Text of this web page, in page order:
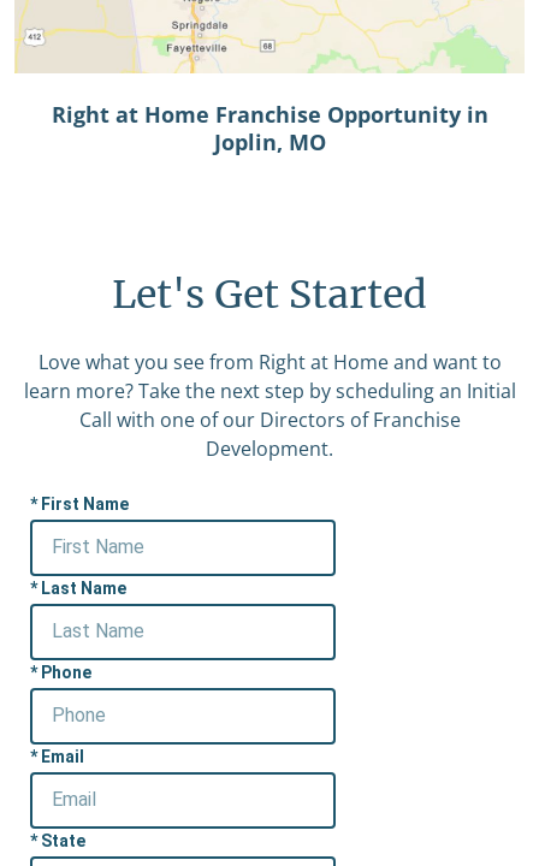
Right at Home Franchise Opportunity in
Joplin, MO
Let's Get Started
Love what you see from Right at Home and want to
learn more? Take the next step by scheduling an Initial
Call with one of our Directors of Franchise
Development.
First Name
Last Name
Phone
Email
State